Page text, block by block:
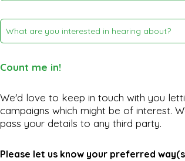
What are you interested in hearing about?
Count me in!
We'd love to keep in touch with you
campaigns which might be of interest.
pass your details to any third party.
Please let us know your preferred